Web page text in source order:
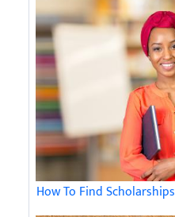
How To Find